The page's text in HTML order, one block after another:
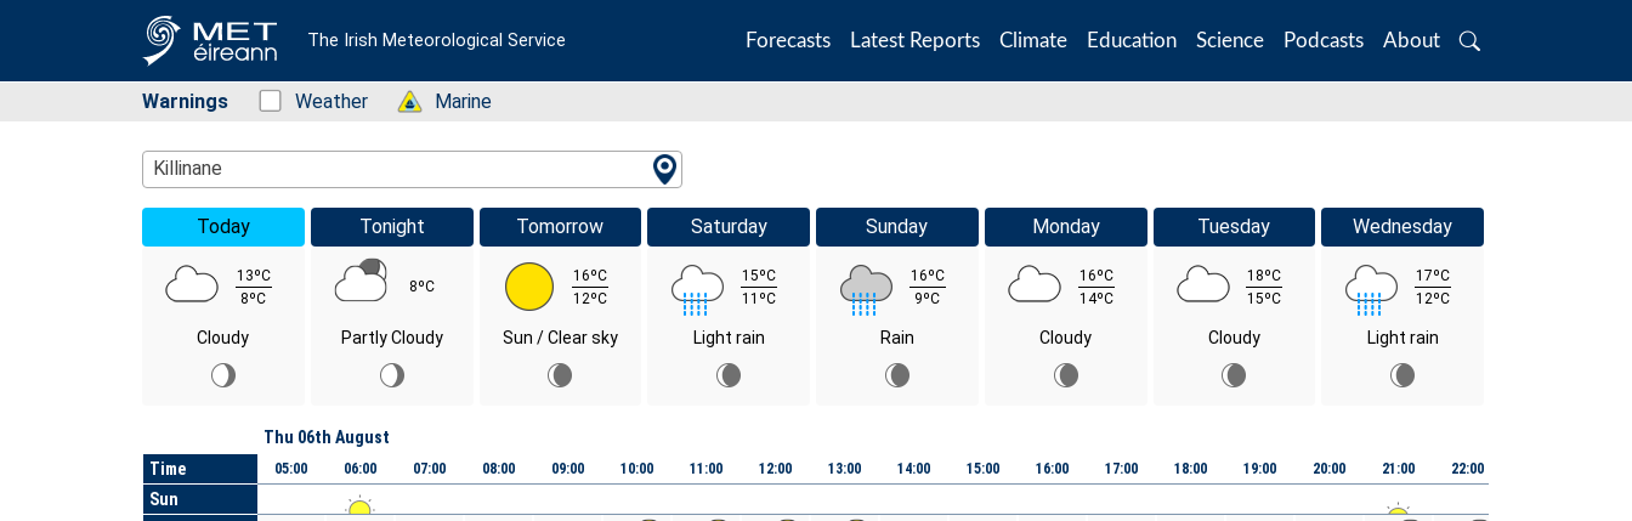
The Irish Meteorological Service Forecasts Latest Reports Climate Education Science Podcasts About
Search
Warnings Status: Green
Weather Status: Green
Marine
Location Search
Killinane
Today
13ºC
8ºC
Cloudy
Tonight
8ºC
Partly Cloudy
Tomorrow
16ºC
12ºC
Sun / Clear sky
Saturday
15ºC
11ºC
Light rain
Sunday
16ºC
9ºC
Rain
Monday
16ºC
14ºC
Cloudy
Tuesday
18ºC
15ºC
Cloudy
Wednesday
17ºC
12ºC
Light rain
Time
Sun
Thu 06th August
05:00 06:00 07:00 08:00 09:00 10:00 11:00 12:00 13:00 14:00 15:00 16:00 17:00 18:00 19:00 20:00 21:00 22:00